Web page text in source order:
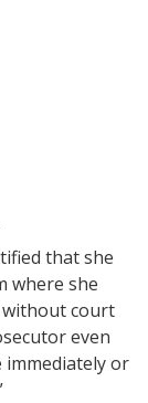
that she
where she
without court
even
immediately or